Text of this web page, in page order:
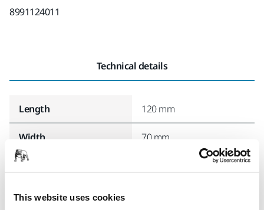
This website uses cookies
8991124011
Technical details
Length 120 mm
Width 70 mm